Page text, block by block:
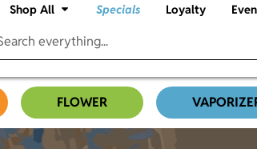
Shop All Specials Loyalty
FLOWER